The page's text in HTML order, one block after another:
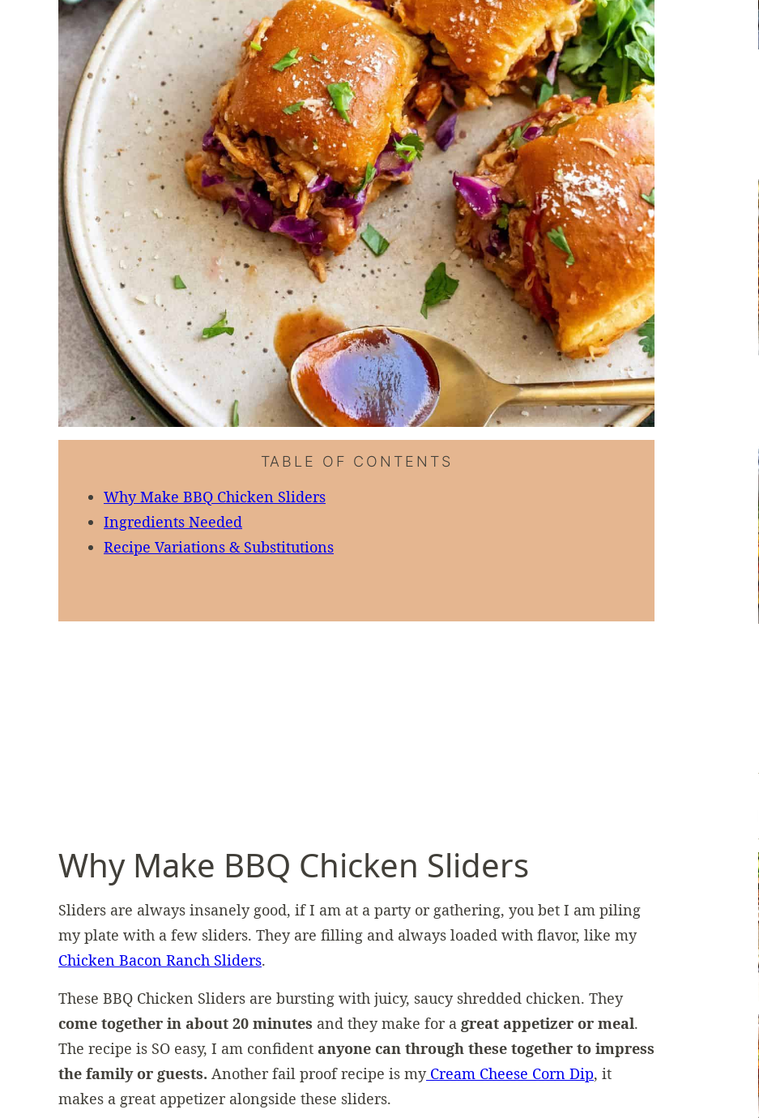
TABLE OF CONTENTS
Why Make BBQ Chicken Sliders
Ingredients Needed
Recipe Variations & Substitutions
Why Make BBQ Chicken Sliders
Sliders are always insanely good, if I am at a party or gathering, you bet I am piling
my plate with a few sliders. They are filling and always loaded with flavor, like my
Chicken Bacon Ranch Sliders.
These BBQ Chicken Sliders are bursting with juicy, saucy shredded chicken. They
come together in about 20 minutes and they make for a great appetizer or meal.
The recipe is SO easy, I am confident anyone can through these together to impress
the family or guests. Another fail proof recipe is myCream Cheese Corn Dip, it
makes a great appetizer alongside these sliders.